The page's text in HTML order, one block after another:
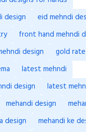
design
eid mehndi
front hand mehndi
design
gold
latest mehndi
design
latest
mehandi design
design
mehandi ke